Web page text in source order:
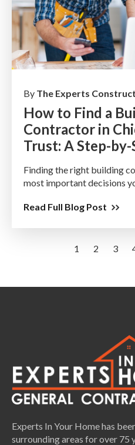
By The Experts
How to Find a
Contractor in
Trust: A Step-by-
Finding the right building
most important decisions
Read Full Blog Post
1 2 3
Experts In Your Home has
surrounding areas for over 75